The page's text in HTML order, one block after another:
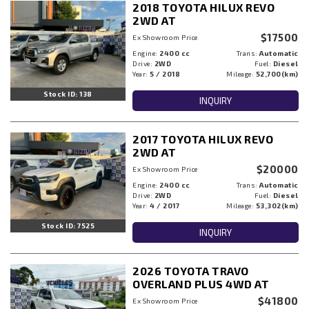
Stock ID: 138
2018 TOYOTA HILUX REVO
2WD AT
Ex Showroom Price $17500
Engine: 2400 cc Trans:Automatic
Drive: 2WD Fuel: Diesel
Year: 5 / 2018 Mileage: 52,700(km)
INQUIRY
Stock ID: 7525
2017 TOYOTA HILUX REVO
2WD AT
Ex Showroom Price $20000
Engine: 2400 cc Trans:Automatic
Drive: 2WD Fuel: Diesel
Year:4 / 2017 Mileage: 53,302(km)
INQUIRY
2026 TOYOTA TRAVO
OVERLAND PLUS 4WD AT
Ex Showroom Price $41800